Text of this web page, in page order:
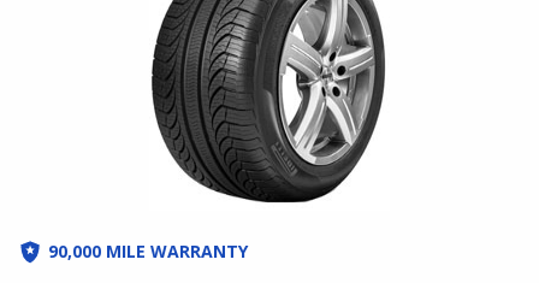
90,000 MILE WARRANTY